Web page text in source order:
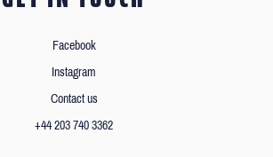
Facebook
Instagram
Contact us
+44 203 740 3362